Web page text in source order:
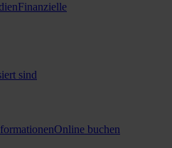
Finanzielle
sind
Online buchen